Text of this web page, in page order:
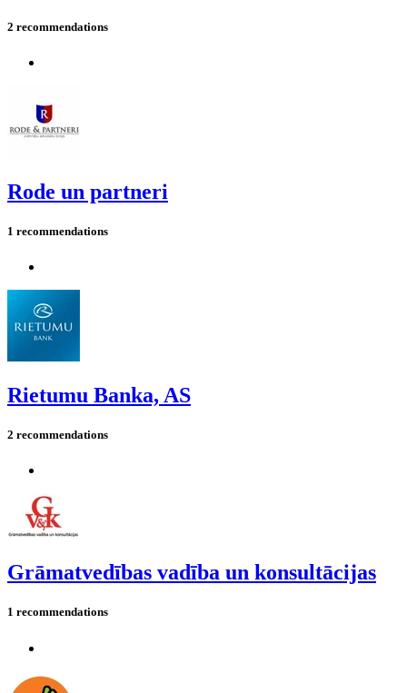
2 recommendations
Rode un partneri
1 recommendations
Rietumu Banka, AS
2 recommendations
Grāmatvedības vadība un konsultācijas
1 recommendations